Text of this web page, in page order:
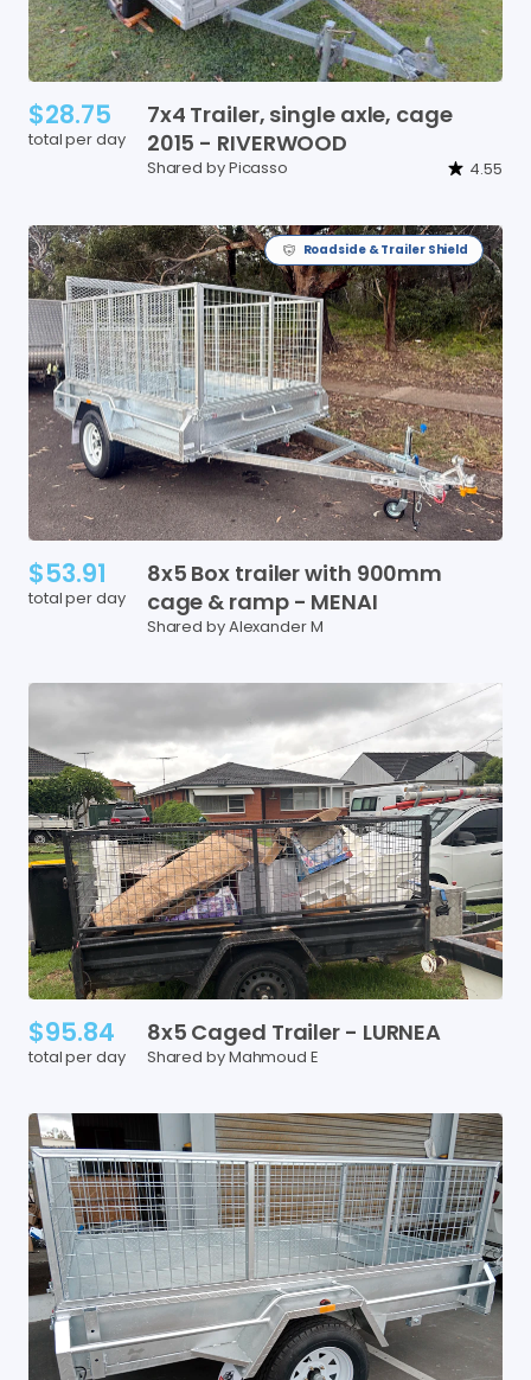
$28.75
total per day
7x4 Trailer​,​ single axle​,​ cage
2015 - RIVERWOOD
Shared by Picasso 4.55
Roadside & Trailer Shield
$53.91
total per day
8x5 Box trailerwith 900mm
cage & ramp - MENAI
Shared by Alexander M
$95.84
total per day
8x5 Caged Trailer - LURNEA
Shared by Mahmoud E